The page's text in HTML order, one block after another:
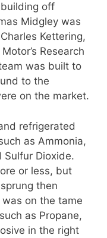
building off
Midgley was
Kettering,
Research
was built to
to the
on the market.
refrigerated
as Ammonia,
Sulfur Dioxide.
or less, but
then
on the tame
as Propane,
in the right